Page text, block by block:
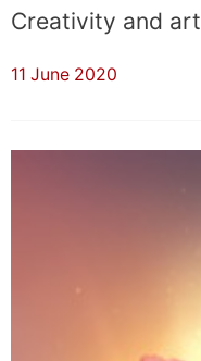
Creativity and art
11 June 2020